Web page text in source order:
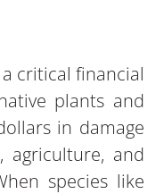
a critical financial
plants and
in damage
agriculture, and
species like